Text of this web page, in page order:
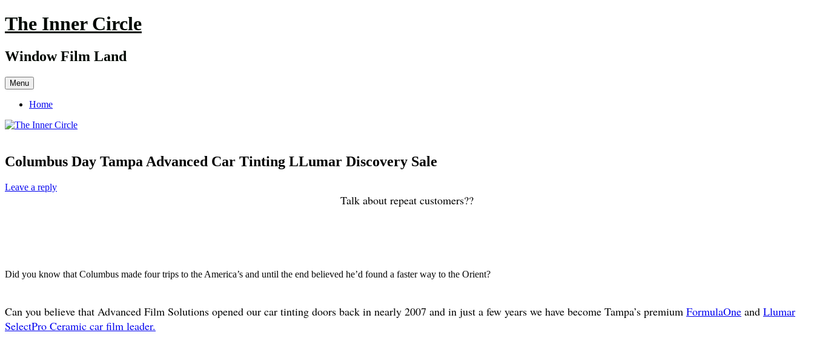
Skip
to
The Inner Circle
Window Film Land
Menu
Home
Columbus Day Tampa Advanced Car Tinting LLumar Discovery Sale
Leave a reply
Talk about repeat customers??
Did you know that Columbus made four trips to the America’s and until the end believed he’d found a faster way to the Orient?
Can you believe that Advanced Film Solutions opened our car tinting doors back in nearly 2007 and in just a few years we have become Tampa’s premium FormulaOne and Llumar
SelectPro Ceramic car film leader.